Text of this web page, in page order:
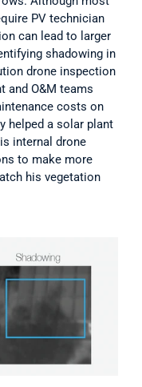
PV technician
can lead to larger
shadowing in
drone inspection
and O&M teams
costs on
helped a solar plant
internal drone
to make more
his vegetation